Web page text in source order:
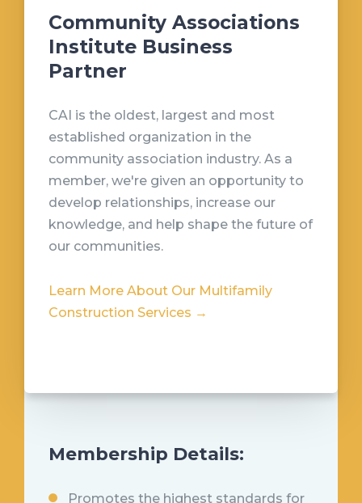
Community Associations
Institute Business
Partner
CAI is the oldest, largest and most
established organization in the
community association industry. As a
member, we're given an opportunity to
develop relationships, increase our
knowledge, and help shape the future of
our communities.
Learn More About Our Multifamily
Construction Services →
Membership Details:
Promotes the highest standards for